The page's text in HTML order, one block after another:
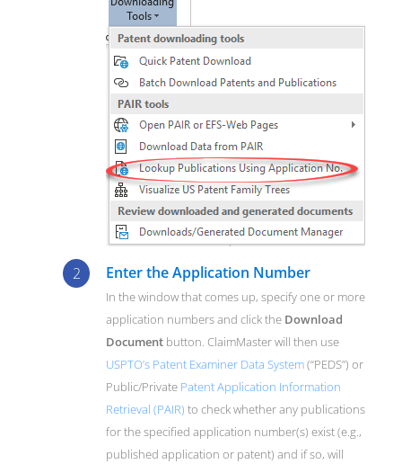
Enter the Application Number
In the window that comes up, specify one or more
application numbers and click the Download
Document button. ClaimMaster will then use
USPTO’s Patent Examiner Data System(“PEDS”) or
Public/Private Patent Application Information
Retrieval (PAIR) to check whether any publications
for the specified application number(s) exist (e.g.,
published application or patent) and if so, will